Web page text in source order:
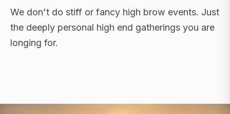
We don't do stiff or fancy high brow events. Just
the deeply personal high end gatherings you are
longing for.
FLAGSHIP RETREATS · NYC · LONDON · DUBAI ·